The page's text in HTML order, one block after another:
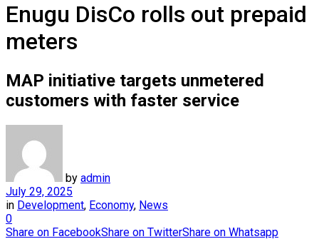
Enugu DisCo rolls out prepaid
meters
MAP initiative targets unmetered
customers with faster service
by admin
July 29, 2025
in Development, Economy, News
0
Share on FacebookShare on TwitterShare on Whatsapp